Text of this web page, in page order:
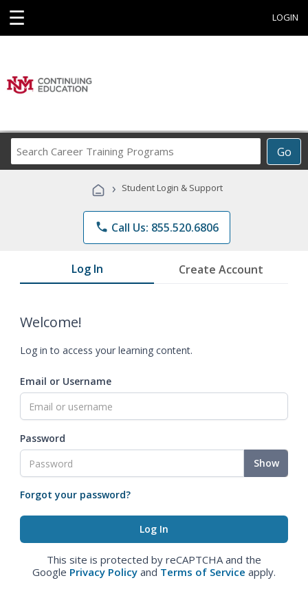
☰ LOGIN
Go
Career
Programs
› Student Login & Support
phone Call Us: 855.520.6806
Log In Create Account
Welcome!
Log in to access your learning content.
Email or Username
Password
Show
Forgot your password?
This site is protected by reCAPTCHA and the
Google Privacy Policy and Terms of Service apply.